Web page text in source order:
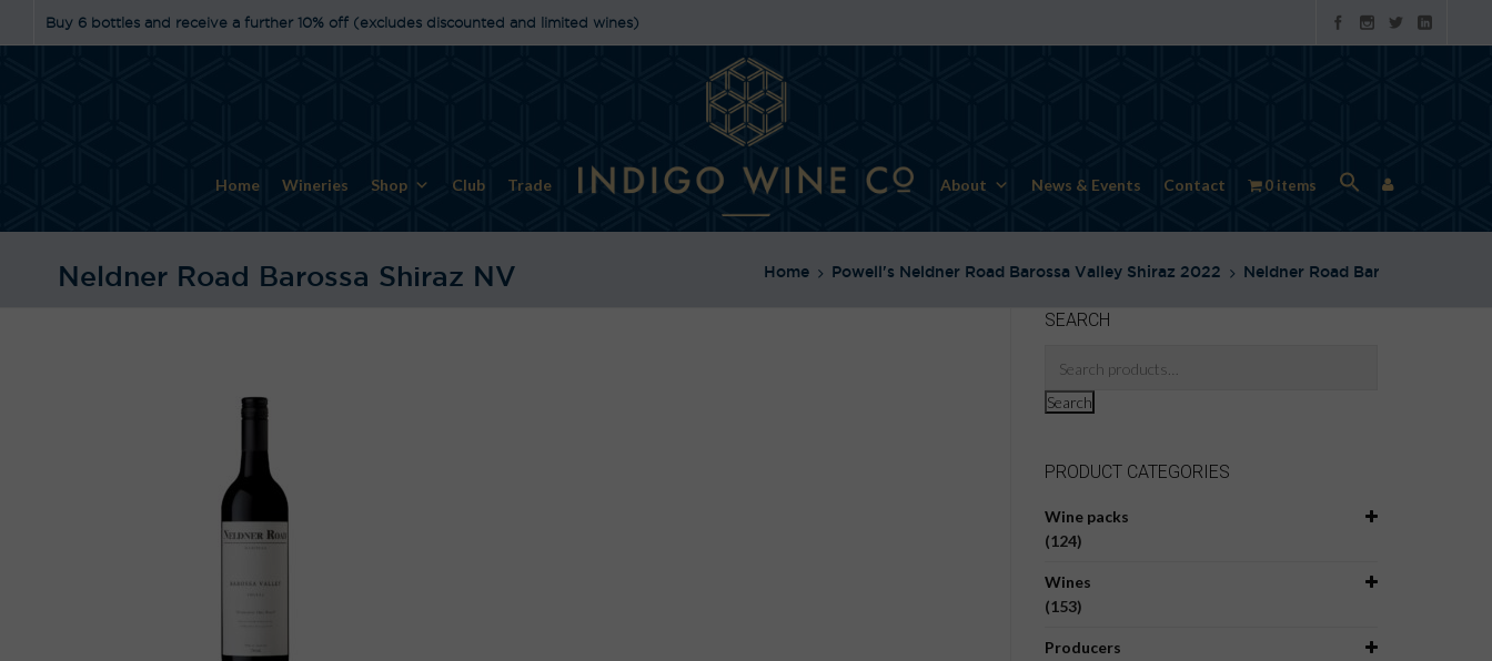
Buy 6 bottles and receive a further 10% off (excludes discounted and limited wines)
Home Wineries Shop Club Trade About News & Events Contact 0 items
Neldner Road Barossa Shiraz NV Home Powell's Neldner Road Barossa Valley Shiraz 2022 Neldner Road Barossa Shiraz
SEARCH
Search
PRODUCT CATEGORIES
Wine packs
(124)
Wines
(153)
Producers